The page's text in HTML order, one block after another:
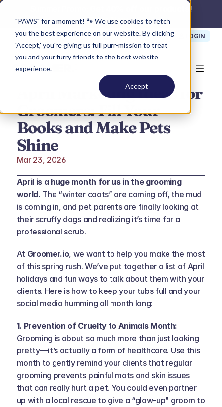
"PAWS" for a moment! 🐾 We use cookies to fetch
you the best experience on our website. By clicking
'Accept,' you're giving us full purr-mission to treat
you and your furry friends to the best website
experience.
Accept
Get 40% off our products!
Claim Now >
SIGN UPSUPPORT LOGIN
April Marketing Ideas for
Groomers: Fill Your
Books and Make Pets
Shine
Mar 23, 2026
April is a huge month for us in the grooming
world. The “winter coats” are coming off, the mud
is coming in, and pet parents are finally looking at
their scruffy dogs and realizing it’s time for a
professional scrub.
At Groomer.io, we want to help you make the most
of this spring rush. We’ve put together a list of April
holidays and fun ways to talk about them with your
clients. Here is how to keep your tubs full and your
social media humming all month long:
Grooming is about so much more than just looking
pretty—it’s actually a form of healthcare. Use this
month to gently remind your clients that regular
grooming prevents painful mats and skin issues
that can really hurt a pet. You could even partner
up with a local rescue to give a “glow-up” groom to